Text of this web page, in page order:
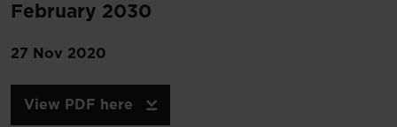
February 2030
27 Nov 2020
View PDF here